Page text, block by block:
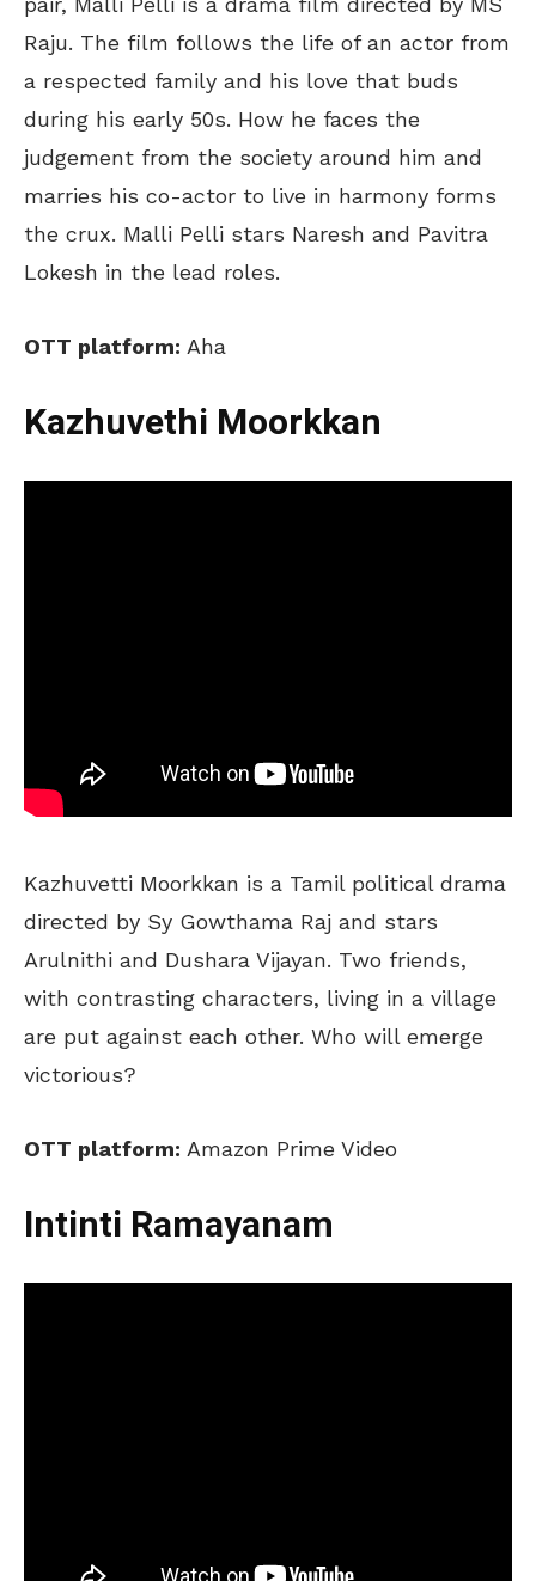
Raju. The film follows the life of an actor from
a respected family and his love that buds
during his early 50s. How he faces the
judgement from the society around him and
marries his co-actor to live in harmony forms
the crux. Malli Pelli stars Naresh and Pavitra
Lokesh in the lead roles.
OTT platform: Aha
Kazhuvethi Moorkkan
Kazhuvetti Moorkkan is a Tamil political drama
directed by Sy Gowthama Raj and stars
Arulnithi and Dushara Vijayan. Two friends,
with contrasting characters, living in a village
are put against each other. Who will emerge
victorious?
OTT platform: Amazon Prime Video
Intinti Ramayanam